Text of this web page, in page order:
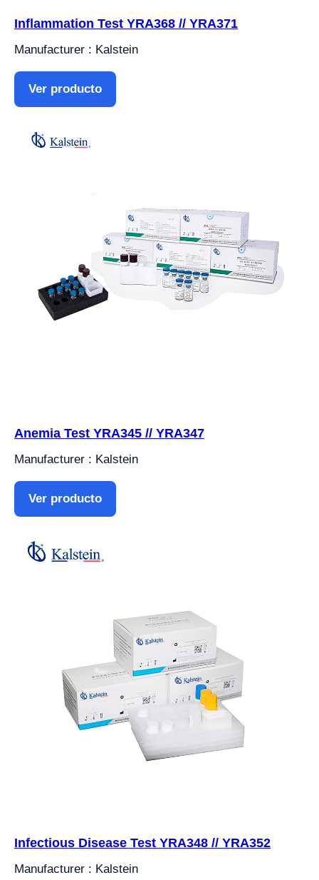
Inflammation Test YRA368 // YRA371
Manufacturer : Kalstein
Ver producto
Anemia Test YRA345 // YRA347
Manufacturer : Kalstein
Ver producto
Infectious Disease Test YRA348 // YRA352
Manufacturer : Kalstein